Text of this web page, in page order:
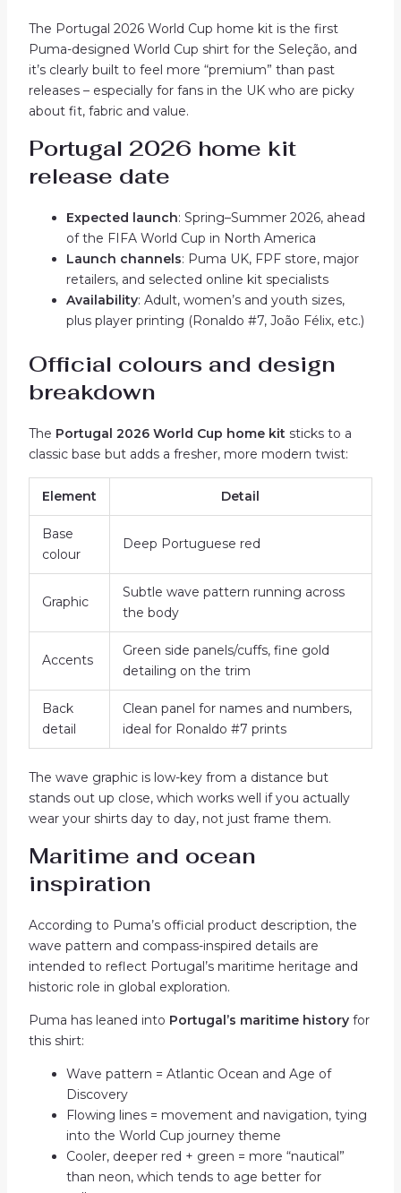
The Portugal 2026 World Cup home kit is the first
Puma-designed World Cup shirt for the Seleção, and
it’s clearly built to feel more “premium” than past
releases – especially for fans in the UK who are picky
about fit, fabric and value.
Portugal 2026 home kit
release date
Expected launch: Spring–Summer 2026, ahead
of the FIFA World Cup in North America
Launch channels: Puma UK, FPF store, major
retailers, and selected online kit specialists
Availability: Adult, women’s and youth sizes,
plus player printing (Ronaldo #7, João Félix, etc.)
Official colours and design
breakdown
The Portugal 2026 World Cup home kit sticks to a
classic base but adds a fresher, more modern twist:
Element Detail
Base
colour
Deep Portuguese red
Graphic
Subtle wave pattern running across
the body
Accents
Green side panels/cuffs, fine gold
detailing on the trim
Back
detail
Clean panel for names and numbers,
ideal for Ronaldo #7 prints
The wave graphic is low-key from a distance but
stands out up close, which works well if you actually
wear your shirts day to day, not just frame them.
Maritime and ocean
inspiration
According to Puma’s official product description, the
wave pattern and compass-inspired details are
intended to reflect Portugal’s maritime heritage and
historic role in global exploration.
Puma has leaned into Portugal’s maritime historyfor
this shirt:
Wave pattern = Atlantic Ocean and Age of
Discovery
Flowing lines = movement and navigation, tying
into the World Cup journey theme
Cooler, deeper red + green = more “nautical”
than neon, which tends to age better for